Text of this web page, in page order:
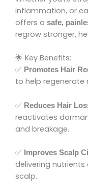
inflammation, or
offers a safe,
regrow stronger,
🌟 Key Benefits:
✅ Promotes Hair
to help regenerate
✅ Reduces Hair
reactivates
and breakage.
✅ Improves Scalp
delivering
scalp.